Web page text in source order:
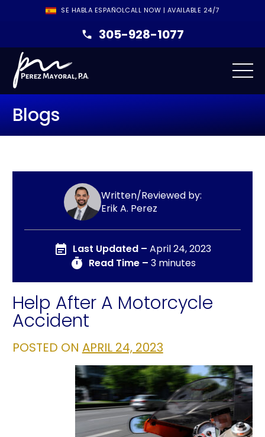
SE HABLA ESPAÑOLCALL NOW | AVAILABLE 24/7
305-928-1077
Blogs
Written/Reviewed by:
Erik A. Perez
Last Updated – April 24, 2023
Read Time – 3 minutes
Help After A Motorcycle
Accident
POSTED ON APRIL 24, 2023